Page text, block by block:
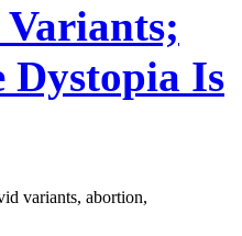
Dystopia Is
variants, abortion,